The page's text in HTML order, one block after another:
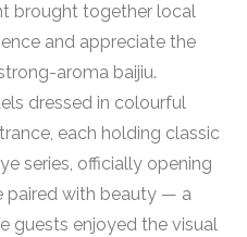
brought together local
and appreciate the
aroma baijiu.
dressed in colourful
each holding classic
series, officially opening
paired with beauty — a
guests enjoyed the visual